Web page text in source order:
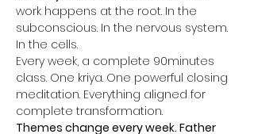
work happens at the root. In the
subconscious. In the nervous system.
In the cells.
Every week, a complete 90minutes
class. One kriya. One powerful closing
meditation. Everything aligned for
complete transformation.
Themes change every week. Father